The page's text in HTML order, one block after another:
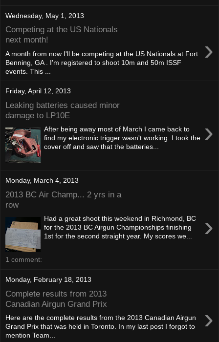
Wednesday, May 1, 2013
Competing at the US Nationals
next month!
›
A month from now I'll be competing at the US Nationals at Fort
Benning, GA . I'm registered to shoot 10m and 50m ISSF
events. This ...
Friday, April 12, 2013
Leaking batteries caused minor
damage to LP10E
›
After being away most of March I came back to
find my electronic trigger wasn't working. I took the
cover off and saw that the batteries...
Monday, March 4, 2013
2013 BC Air Champ... 2 yrs in a
row
›
Had a great shoot this weekend in Richmond, BC
for the 2013 BC Airgun Championships finishing
1st for the second straight year. My scores we...
1 comment:
Monday, February 18, 2013
Complete results from 2013
Canadian Airgun Grand Prix
›
Here are the complete results from the 2013 Canadian Airgun
Grand Prix that was held in Toronto. In my last post I forgot to
mention Team...